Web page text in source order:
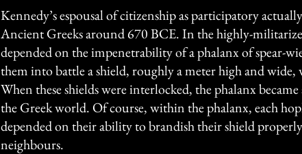
Kennedy’s espousal of citizenship as participatory
Ancient Greeks around 670 BCE. In the highly-
depended on the impenetrability of a phalanx of spear-
them into battle a shield, roughly a meter high and wide,
When these shields were interlocked, the phalanx
the Greek world. Of course, within the phalanx, each
depended on their ability to brandish their shield
neighbours.